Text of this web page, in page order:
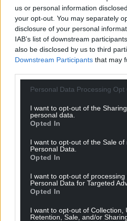
us or personal information
your opt-out. You may separately
disclosure of your personal
IAB’s list of downstream
also be disclosed by us to third
Downstream Participants that may
Personal Data Processing Opt
I want to opt-out of the
personal data.
Opted In
I want to opt-out of the Sale of
Personal Data.
Opted In
I want to opt-out of processing
Personal Data for Targeted
Opted In
I want to opt-out of Collection,
Retention, Sale, and/or
seeing across the country,
players in Huddle sessions to
representing Cymru on the
“The growth we are
aligned effort from the
and volunteers, to the
grassroots facilities
and
to the inspiration provided by
Cymru’s qualification for
has already changed the
their country.
“As we look ahead, including
the FIFA Women’s World Cup
determined to build on this
accessible sport for women